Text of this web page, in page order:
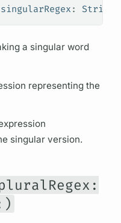
singularRegex : String
a singular word
representing the
singular version.